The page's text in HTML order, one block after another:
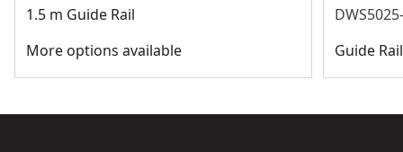
1.5 m Guide Rail
More options available
Guide